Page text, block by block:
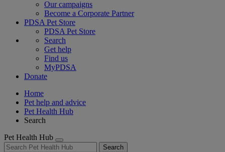
Our campaigns
Become a Corporate Partner
PDSA Pet Store
PDSA Pet Store
Search
Get help
Find us
MyPDSA
Donate
Home
Pet help and advice
Pet Health Hub
Search
Pet Health Hub
Search